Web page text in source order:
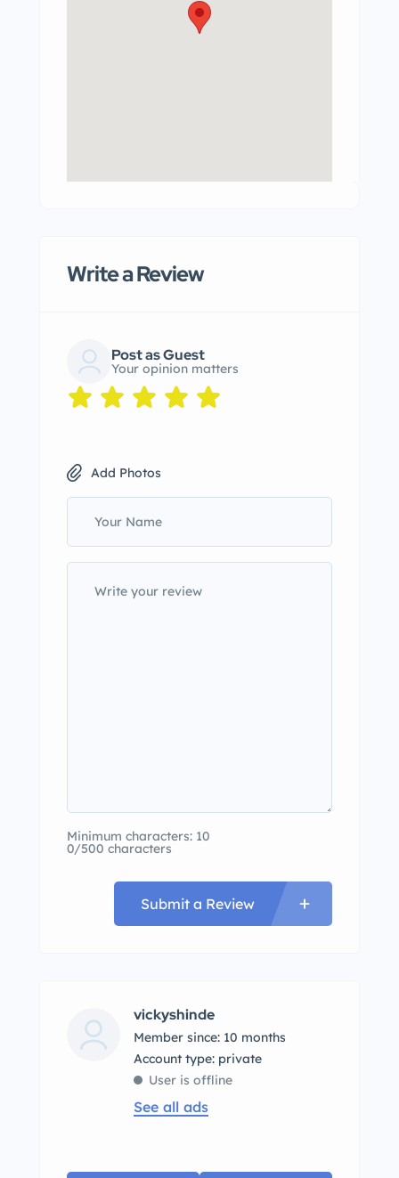
Write a Review
Post as Guest
Your opinion matters
Add Photos
Minimum characters: 10
0/500 characters
Submit a Review
vickyshinde
Member since: 10 months
account type: private
User is offline
See all ads